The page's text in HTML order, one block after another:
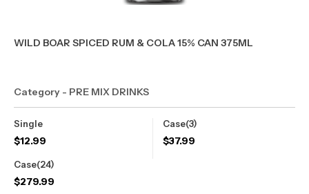
WILD BOAR SPICED RUM & COLA 15% CAN 375ML
Category - PRE MIX DRINKS
Single
$12.99
Case(3)
$37.99
Case(24)
$279.99